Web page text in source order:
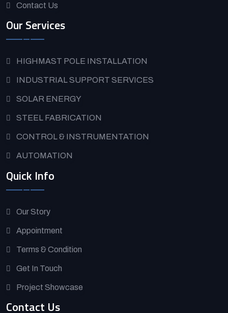
Contact Us
Our Services
HIGHMAST POLE INSTALLATION
INDUSTRIAL SUPPORT SERVICES
SOLAR ENERGY
STEEL FABRICATION
CONTROL & INSTRUMENTATION
AUTOMATION
Quick Info
Our Story
Appointment
Terms & Condition
Get In Touch
Project Showcase
Contact Us